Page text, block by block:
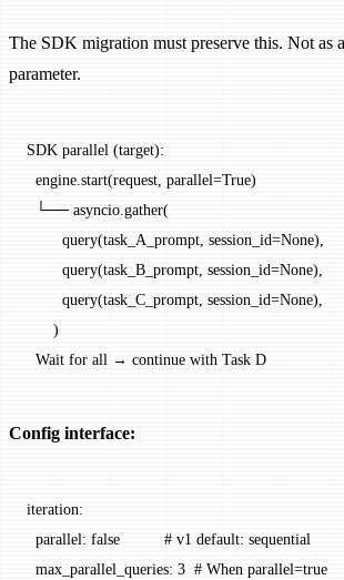
The SDK migration must preserve this. Not as
parameter.
SDK parallel (target):
  engine.start(request, parallel=True)
  └── asyncio.gather(
        query(task_A_prompt, session_id=None),
        query(task_B_prompt, session_id=None),
        query(task_C_prompt, session_id=None),
      )
  Wait for all → continue with Task D
Config interface:
iteration:
  parallel
: false
          # v1 default: sequential
  max_parallel_queries
: 3
  # When parallel=true